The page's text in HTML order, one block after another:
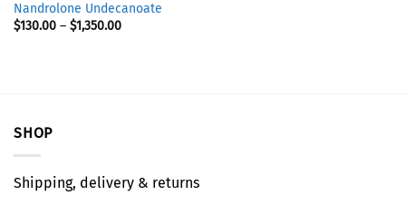
Nandrolone Undecanoate
$130.00– $1,350.00
SHOP
Shipping, delivery & returns